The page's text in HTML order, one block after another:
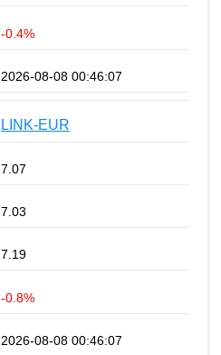
-0.4%
2026-08-08 00:46:07
LINK-EUR
7.07
7.03
7.19
-0.8%
2026-08-08 00:46:07